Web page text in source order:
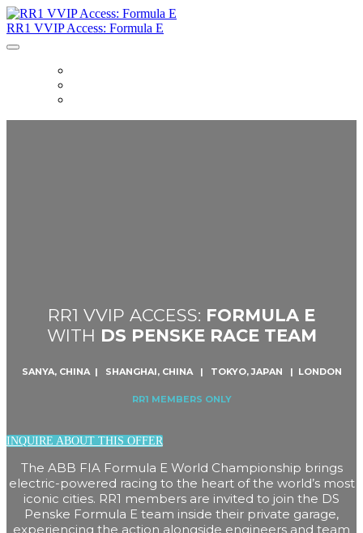
RR1 VVIP Access: Formula E
RR1 VVIP ACCESS: FORMULA E
WITH DS PENSKE RACE TEAM
SANYA, CHINA | SHANGHAI, CHINA | TOKYO, JAPAN | LONDON
RR1 MEMBERS ONLY
INQUIRE ABOUT THIS OFFER
The ABB FIA Formula E World Championship brings
electric-powered racing to the heart of the world’s most
iconic cities. RR1 members are invited to join the DS
Penske Formula E team inside their private garage,
experiencing the action alongside engineers and team